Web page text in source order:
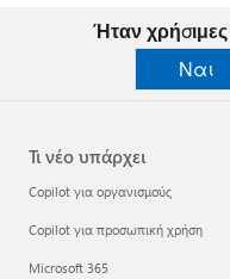
Ήταν
Ναι
Τι νέο υπάρχει
Copilot για οργανισμούς
Copilot για προσωπική χρήση
Microsoft 365